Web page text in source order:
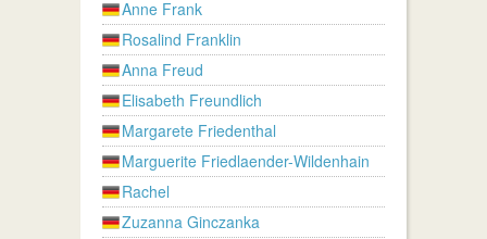
Anne Frank
Rosalind Franklin
Anna Freud
Elisabeth Freundlich
Margarete Friedenthal
Marguerite Friedlaender-Wildenhain
Rachel
Zuzanna Ginczanka